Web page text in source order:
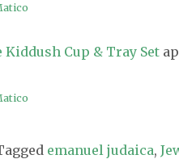
Kiddush Cup & Tray Set
emanuel judaica,